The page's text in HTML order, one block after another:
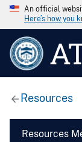
An official
Here’s how you
Resources
Resources